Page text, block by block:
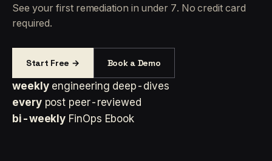
See your first remediation in under 7. No credit card
required.
Start Free → Book a Demo
weekly engineering deep-dives
every post peer-reviewed
bi-weekly FinOps Ebook